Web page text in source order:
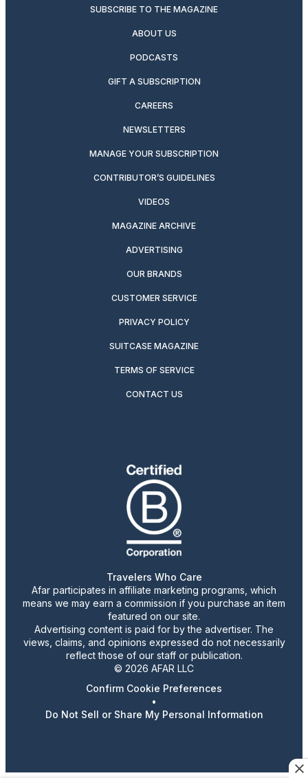
SUBSCRIBE TO THE MAGAZINE
ABOUT US
PODCASTS
GIFT A SUBSCRIPTION
CAREERS
NEWSLETTERS
MANAGE YOUR SUBSCRIPTION
CONTRIBUTOR’S GUIDELINES
VIDEOS
MAGAZINE ARCHIVE
ADVERTISING
OUR BRANDS
CUSTOMER SERVICE
PRIVACY POLICY
SUITCASE MAGAZINE
TERMS OF SERVICE
CONTACT US
Travelers Who Care
Afar participates in affiliate marketing programs, which
means we may earn a commission if you purchase an item
featured on our site.
Advertising content is paid for by the advertiser. The
views, claims, and opinions expressed do not necessarily
reflect those of our staff or publication.
© 2026 AFAR LLC
Confirm Cookie Preferences
•
Do Not Sell or Share My Personal Information